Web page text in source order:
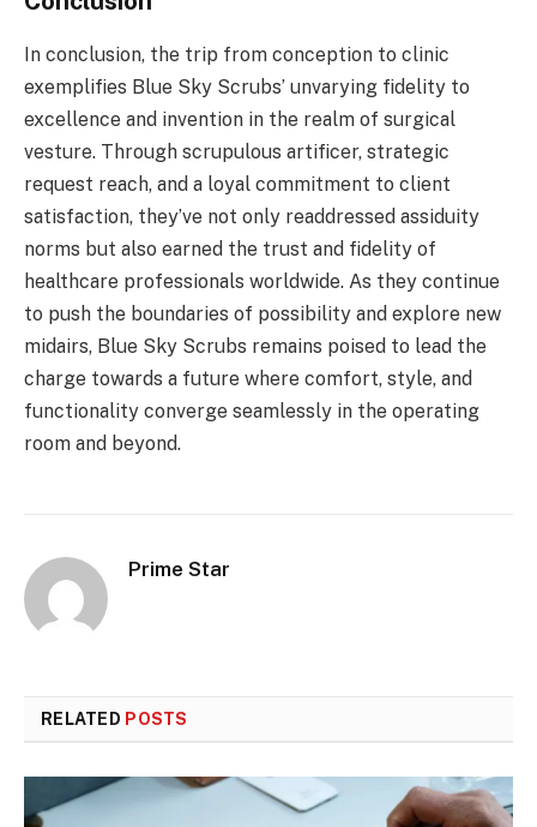
In conclusion, the trip from conception to clinic
exemplifies Blue Sky Scrubs’ unvarying fidelity to
excellence and invention in the realm of surgical
vesture. Through scrupulous artificer, strategic
request reach, and a loyal commitment to client
satisfaction, they’ve not only readdressed assiduity
norms but also earned the trust and fidelity of
healthcare professionals worldwide. As they continue
to push the boundaries of possibility and explore new
midairs, Blue Sky Scrubs remains poised to lead the
charge towards a future where comfort, style, and
functionality converge seamlessly in the operating
room and beyond.
Prime Star
RELATED POSTS